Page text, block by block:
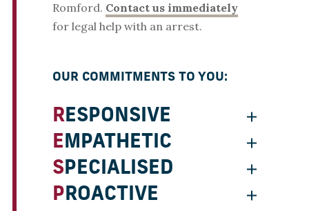
Romford. Contact us immediately
for legal help with an arrest.
OUR COMMITMENTS TO YOU:
RESPONSIVE
EMPATHETIC
SPECIALISED
PROACTIVE